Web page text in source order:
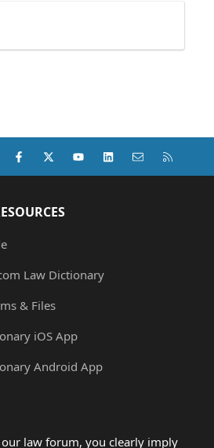
Facebook
X (Twitter)youtubeLinkedInContact us
Law Dictionary
& Files
iOS App
Android App
law forum, you clearly imply